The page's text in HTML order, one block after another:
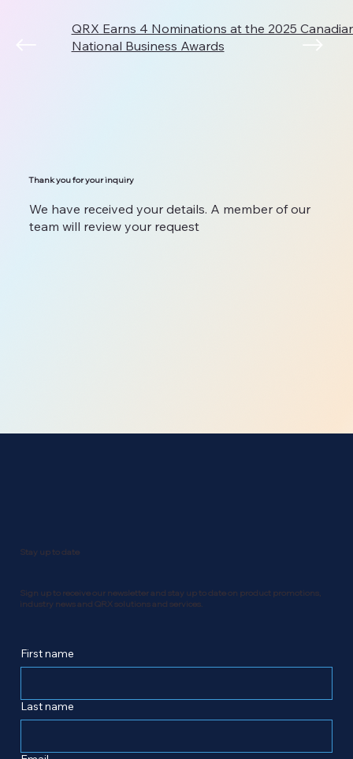
QRX Earns 4 Nominations at the 2025
National Business Awards
Thank you for your inquiry
We have received your details. A member of our
team will review your request
Stay up to date
Sign up to receive our newsletter and stay up to date on product promotions,
industry news and QRX solutions and services.
First name
Last name